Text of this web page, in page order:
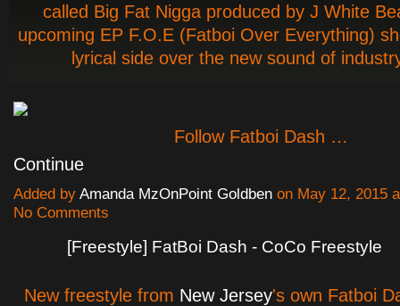
called Big Fat Nigga produced by J White
upcoming EP F.O.E (Fatboi Over Everything)
lyrical side over the new sound of
Follow Fatboi Dash …
Continue
Added by Amanda MzOnPoint Goldben on May 12, 2015
No Comments
[Freestyle] FatBoi Dash - CoCo Freestyle
New freestyle from New Jersey's own Fatboi